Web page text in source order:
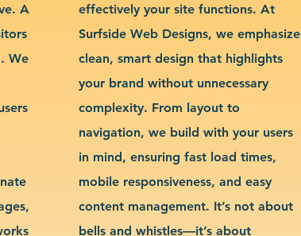
A
We
effectively your site functions. At
Surfside Web Designs, we emphasize
clean, smart design that highlights
your brand without unnecessary
complexity. From layout to
navigation, we build with your users
in mind, ensuring fast load times,
mobile responsiveness, and easy
content management. It’s not about
bells and whistles—it’s about